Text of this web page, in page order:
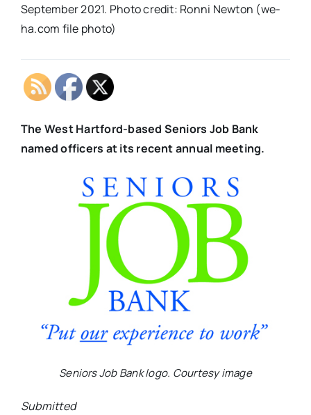
September 2021. Photo credit: Ronni Newton (we-
ha.com file photo)
The West Hartford-based Seniors Job Bank
named officers at its recent annual meeting.
Seniors Job Bank logo. Courtesy image
Submitted